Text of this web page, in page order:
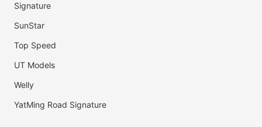
Signature
SunStar
Top Speed
UT Models
Welly
YatMing Road Signature